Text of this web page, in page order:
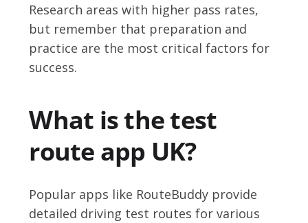
Research areas with higher pass rates,
but remember that preparation and
practice are the most critical factors for
success.
What is the test
route app UK?
Popular apps like RouteBuddy provide
detailed driving test routes for various